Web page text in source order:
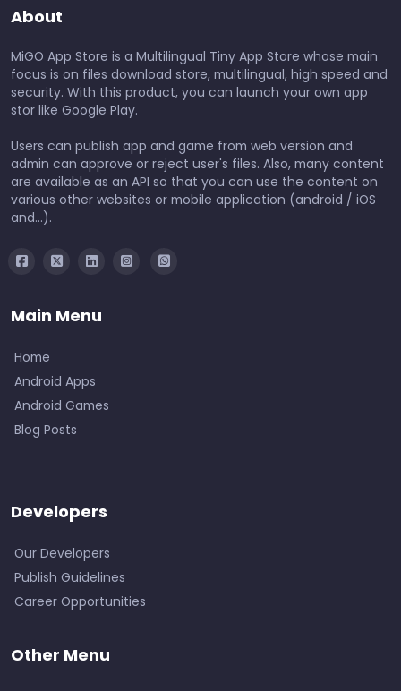
About
MiGO App Store is a Multilingual Tiny App Store whose main
focus is on files download store, multilingual, high speed and
security. With this product, you can launch your own app
stor like Google Play.
Users can publish app and game from web version and
admin can approve or reject user's files. Also, many content
are available as an API so that you can use the content on
various other websites or mobile application (android / iOS
and...).
Main Menu
Home
Android Apps
Android Games
Blog Posts
Developers
Our Developers
Publish Guidelines
Career Opportunities
Other Menu